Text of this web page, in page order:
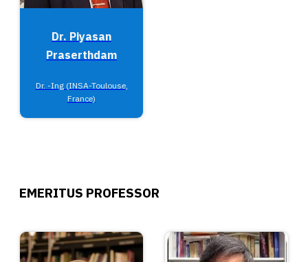
Dr. Piyasan
Praserthdam
Dr. -Ing (INSA-Toulouse,
France)
EMERITUS PROFESSOR